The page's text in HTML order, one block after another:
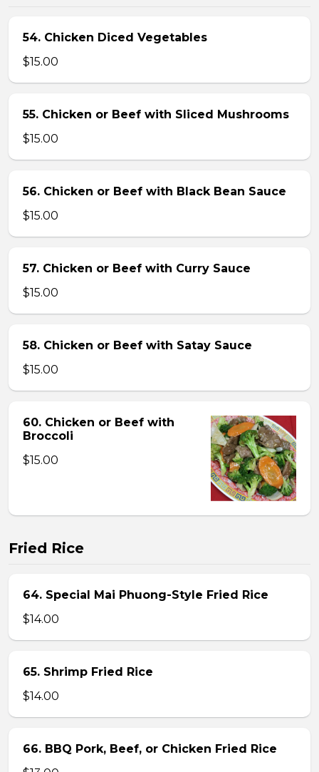
54. Chicken Diced Vegetables
$15.00
55. Chicken or Beef with Sliced Mushrooms
$15.00
56. Chicken or Beef with Black Bean Sauce
$15.00
57. Chicken or Beef with Curry Sauce
$15.00
58. Chicken or Beef with Satay Sauce
$15.00
60. Chicken or Beef with
Broccoli
$15.00
Fried Rice
64. Special Mai Phuong-Style Fried Rice
$14.00
65. Shrimp Fried Rice
$14.00
66. BBQ Pork, Beef, or Chicken Fried Rice